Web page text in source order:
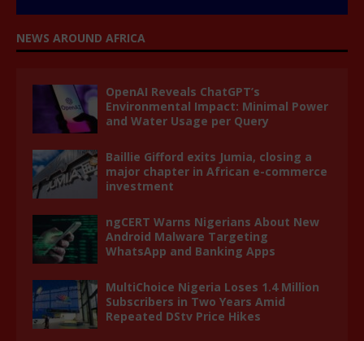
NEWS AROUND AFRICA
OpenAI Reveals ChatGPT’s
Environmental Impact: Minimal Power
and Water Usage per Query
Baillie Gifford exits Jumia, closing a
major chapter in African e-commerce
investment
ngCERT Warns Nigerians About New
Android Malware Targeting
WhatsApp and Banking Apps
MultiChoice Nigeria Loses 1.4 Million
Subscribers in Two Years Amid
Repeated DStv Price Hikes